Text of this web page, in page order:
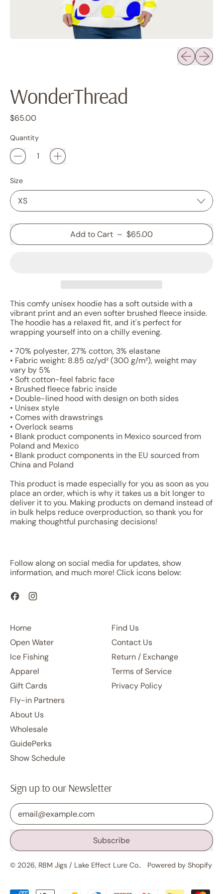
Previous
Next
WonderThread
Regular price
$65.00
Quantity
Size
Add to Cart – $65.00
This comfy unisex hoodie has a soft outside with a
vibrant print and an even softer brushed fleece inside.
The hoodie has a relaxed fit, and it's perfect for
wrapping yourself into on a chilly evening.
• 70% polyester, 27% cotton, 3% elastane
• Fabric weight: 8.85 oz/yd² (300 g/m²), weight may
vary by 5%
• Soft cotton-feel fabric face
• Brushed fleece fabric inside
• Double-lined hood with design on both sides
• Unisex style
• Comes with drawstrings
• Overlock seams
• Blank product components in Mexico sourced from
Poland and Mexico
• Blank product components in the EU sourced from
China and Poland
This product is made especially for you as soon as you
place an order, which is why it takes us a bit longer to
deliver it to you. Making products on demand instead of
in bulk helps reduce overproduction, so thank you for
making thoughtful purchasing decisions!
Follow along on social media for updates, show
information, and much more! Click icons below:
Facebook
Home
Open Water
Ice Fishing
Apparel
Gift Cards
Fly-in Partners
About Us
Wholesale
GuidePerks
Show Schedule
Find Us
Contact Us
Return / Exchange
Terms of Service
Privacy Policy
Sign up to our Newsletter
Email Address
Subscribe
© 2026, RBM Jigs / Lake Effect Lure Co.. Powered by Shopify